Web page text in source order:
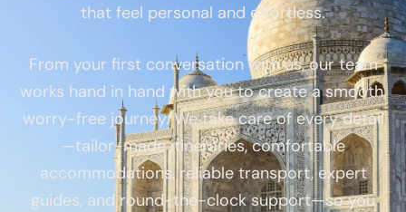
that feel personal and effortless.
From your first conversation with us, our team
works hand in hand with you to create a smooth,
worry-free journey. We take care of every detail
—tailor-made itineraries, comfortable
accommodations, reliable transport, expert
guides, and round-the-clock support—so you